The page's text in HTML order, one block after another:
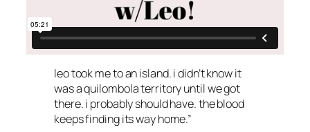
leo took me to an island. i didn’t know it
was a quilombola territory until we got
there. i probably should have. the blood
keeps finding its way home.”